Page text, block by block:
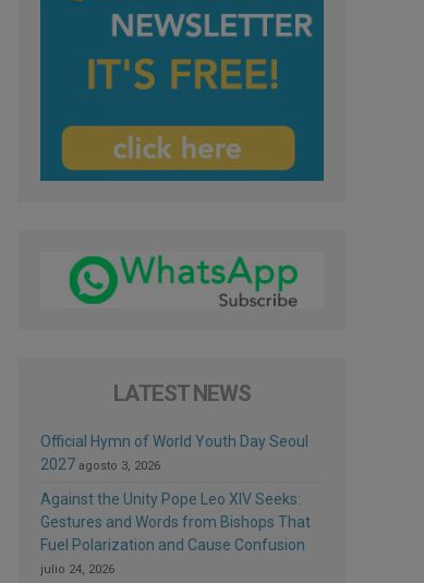
LATEST NEWS
Official Hymn of World Youth Day Seoul
2027 agosto 3, 2026
Against the Unity Pope Leo XIV Seeks:
Gestures and Words from Bishops That
Fuel Polarization and Cause Confusion
julio 24, 2026